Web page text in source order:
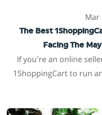
Mar
The Best
Facing The
If you’re an online
1ShoppingCart to run